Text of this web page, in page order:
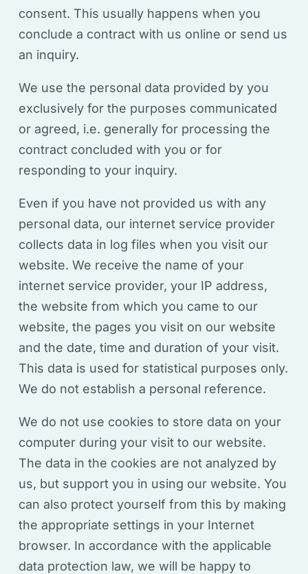
consent. This usually happens when you
conclude a contract with us online or send us
an inquiry.
We use the personal data provided by you
exclusively for the purposes communicated
or agreed, i.e. generally for processing the
contract concluded with you or for
responding to your inquiry.
Even if you have not provided us with any
personal data, our internet service provider
collects data in log files when you visit our
website. We receive the name of your
internet service provider, your IP address,
the website from which you came to our
website, the pages you visit on our website
and the date, time and duration of your visit.
This data is used for statistical purposes only.
We do not establish a personal reference.
We do not use cookies to store data on your
computer during your visit to our website.
The data in the cookies are not analyzed by
us, but support you in using our website. You
can also protect yourself from this by making
the appropriate settings in your Internet
browser. In accordance with the applicable
data protection law, we will be happy to